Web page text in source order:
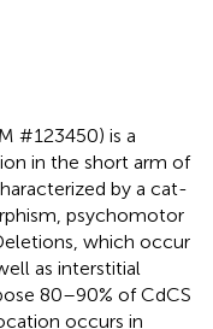
#123450) is a
in the short arm of
by a cat-
psychomotor
which occur
as interstitial
80–90% of CdCS
occurs in